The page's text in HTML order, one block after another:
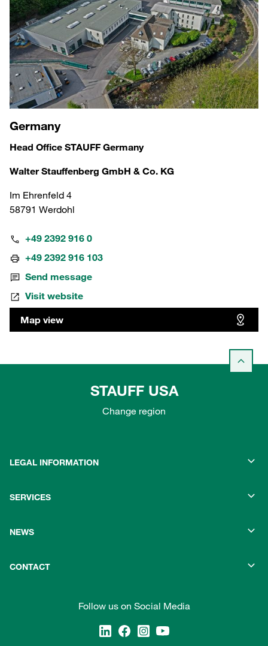
Germany
Head Office STAUFF Germany
Walter Stauffenberg GmbH & Co. KG
Im Ehrenfeld 4
58791 Werdohl
+49 2392 916 0
+49 2392 916 103
Send message
Visit website
Map view
STAUFF USA
Change region
LEGAL INFORMATION
SERVICES
NEWS
CONTACT
Follow us on Social Media